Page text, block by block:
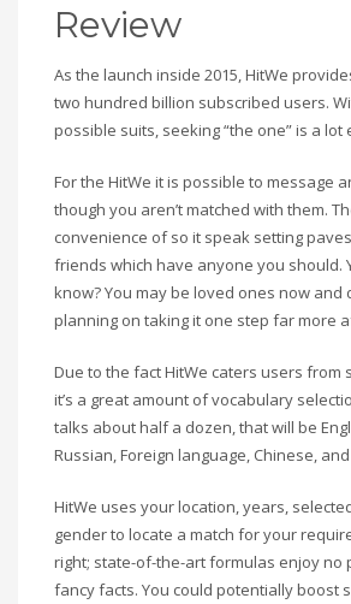
Review
As the launch inside 2015, HitWe
two hundred billion subscribed users.
possible suits, seeking “the one” is a lot
For the HitWe it is possible to message
though you aren’t matched with them.
convenience of so it speak setting
friends which have anyone you should.
know? You may be loved ones now and
planning on taking it one step far more
Due to the fact HitWe caters users from
it’s a great amount of vocabulary
talks about half a dozen, that will be
Russian, Foreign language, Chinese,
HitWe uses your location, years,
gender to locate a match for your
right; state-of-the-art formulas enjoy no
fancy facts. You could potentially boost